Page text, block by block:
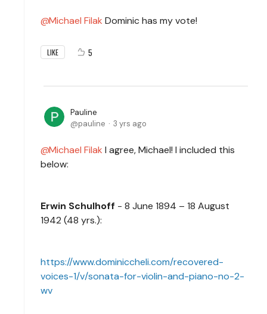
Michael Filak Dominic has my vote!
LIKE 5
Pauline
pauline
3 yrs ago
Michael Filak I agree, Michael! I included this
below:
Erwin Schulhoff - 8 June 1894 – 18 August
1942 (48 yrs.):
https://www.dominiccheli.com/recovered-
voices-1/v/sonata-for-violin-and-piano-no-2-
wv